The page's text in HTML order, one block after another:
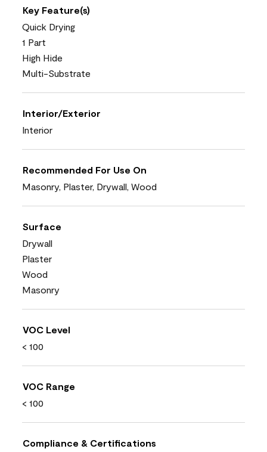
Key Feature(s)
Quick Drying
1 Part
High Hide
Multi-Substrate
Interior/Exterior
Interior
Recommended For Use On
Masonry, Plaster, Drywall, Wood
Surface
Drywall
Plaster
Wood
Masonry
VOC Level
< 100
VOC Range
< 100
Compliance & Certifications